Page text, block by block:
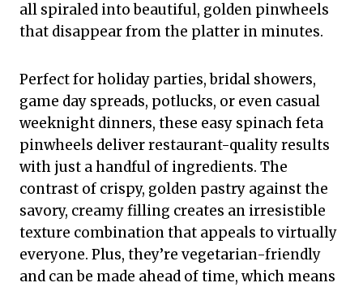
all spiraled into beautiful, golden pinwheels
that disappear from the platter in minutes.
Perfect for holiday parties, bridal showers,
game day spreads, potlucks, or even casual
weeknight dinners, these easy spinach feta
pinwheels deliver restaurant-quality results
with just a handful of ingredients. The
contrast of crispy, golden pastry against the
savory, creamy filling creates an irresistible
texture combination that appeals to virtually
everyone. Plus, they’re vegetarian-friendly
and can be made ahead of time, which means